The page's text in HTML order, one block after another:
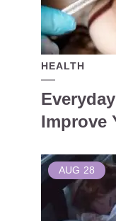
HEALTH
Improve
AUG 28